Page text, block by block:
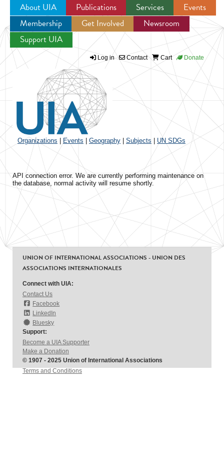
Jump to navigation
About UIA Publications Services
Events
Membership
Get Involved
Newsroom
Support UIA
Log in Contact Cart Donate
Organizations Events Geography Subjects UN SDGs
API connection error. We are currently performing maintenance on
the database, normal activity will resume shortly.
UNION OF INTERNATIONAL ASSOCIATIONS - UNION DES
ASSOCIATIONS INTERNATIONALES
Connect with UIA:
Contact Us
Facebook
LinkedIn
Bluesky
Support:
Become a UIA Supporter
Make a Donation
© 1907 - 2025 Union of International Associations
Terms and Conditions